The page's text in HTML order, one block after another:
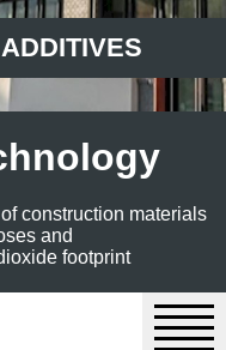
ADDITIVES
construction materials
and
footprint